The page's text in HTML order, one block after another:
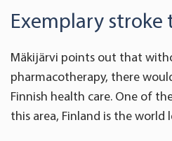
Exemplary
Mäkijärvi points out that
pharmacotherapy, there
Finnish health care. One of
this area, Finland is the world